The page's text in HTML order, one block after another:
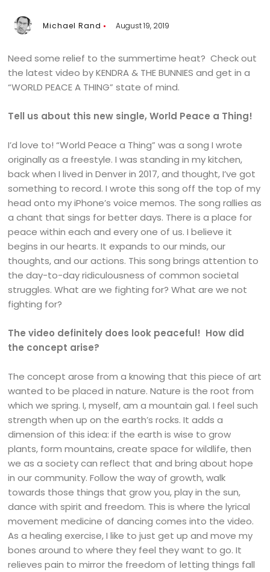
Michael Rand August 19, 2019
Need some relief to the summertime heat? Check out
the latest video by KENDRA & THE BUNNIES and get in a
“WORLD PEACE A THING” state of mind.
Tell us about this new single, World Peace a Thing!
I’d love to! “World Peace a Thing” was a song I wrote
originally as a freestyle. I was standing in my kitchen,
back when I lived in Denver in 2017, and thought, I’ve got
something to record. I wrote this song off the top of my
head onto my iPhone’s voice memos. The song rallies as
a chant that sings for better days. There is a place for
peace within each and every one of us. I believe it
begins in our hearts. It expands to our minds, our
thoughts, and our actions. This song brings attention to
the day-to-day ridiculousness of common societal
struggles. What are we fighting for? What are we not
fighting for?
The video definitely does look peaceful! How did
the concept arise?
The concept arose from a knowing that this piece of art
wanted to be placed in nature. Nature is the root from
which we spring. I, myself, am a mountain gal. I feel such
strength when up on the earth’s rocks. It adds a
dimension of this idea: if the earth is wise to grow
plants, form mountains, create space for wildlife, then
we as a society can reflect that and bring about hope
in our community. Follow the way of growth, walk
towards those things that grow you, play in the sun,
dance with spirit and freedom. This is where the lyrical
movement medicine of dancing comes into the video.
As a healing exercise, I like to just get up and move my
bones around to where they feel they want to go. It
relieves pain to mirror the freedom of letting things fall